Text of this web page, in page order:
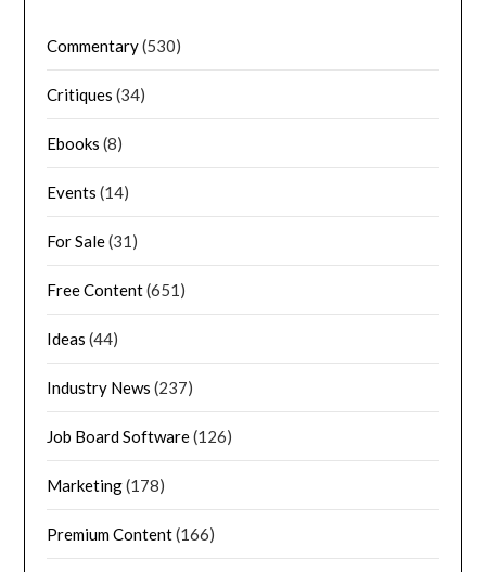
Commentary(530)
Critiques (34)
Ebooks (8)
Events (14)
For Sale(31)
Free Content(651)
Ideas (44)
Industry News (237)
Job Board Software(126)
Marketing(178)
Premium Content(166)